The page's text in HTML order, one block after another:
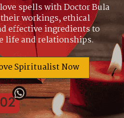
spells with Doctor Bula
workings, ethical
effective ingredients to
life and relationships.
Spiritualist Now